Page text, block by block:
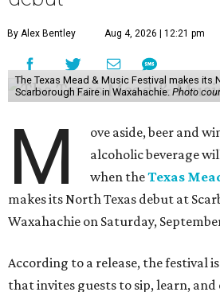
By Alex Bentley Aug 4, 2026 | 12:21 pm
The Texas Mead & Music Festival makes its
Scarborough Faire in Waxahachie. Photo
M
ove aside, beer and
alcoholic beverage
when theTexas
makes its North Texas debut at
Waxahachie on Saturday,
According to a release, the festival
that invites guests to sip, learn,